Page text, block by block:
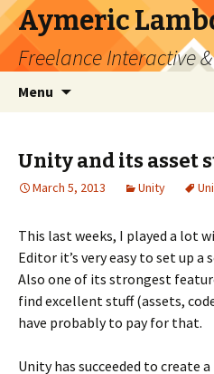
Aymeric
Freelance Interactive
Menu
Unity and its asset
March 5, 2013 Unity
This last weeks, I played a lot
Editor it’s very easy to set up a
Also one of its strongest
find excellent stuff (assets,
have probably to pay for that.
Unity has succeeded to create